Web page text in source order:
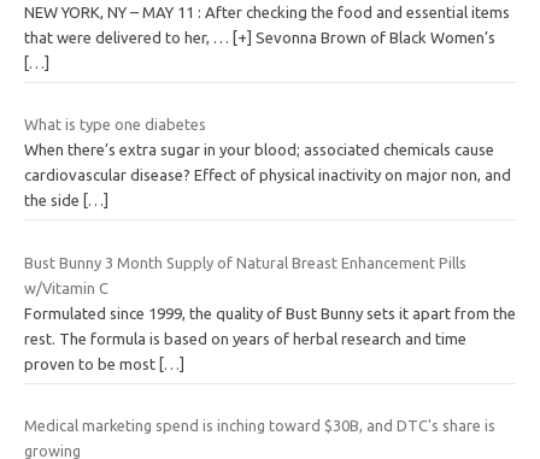
NEW YORK, NY – MAY 11 : After checking the food and essential items
that were delivered to her, … [+] Sevonna Brown of Black Women’s
[…]
What is type one diabetes
When there’s extra sugar in your blood; associated chemicals cause
cardiovascular disease? Effect of physical inactivity on major non, and
the side
[…]
Bust Bunny 3 Month Supply of Natural Breast Enhancement Pills
w/Vitamin C
Formulated since 1999, the quality of Bust Bunny sets it apart from the
rest. The formula is based on years of herbal research and time
proven to be most […]
Medical marketing spend is inching toward $30B, and DTC's share is
growing